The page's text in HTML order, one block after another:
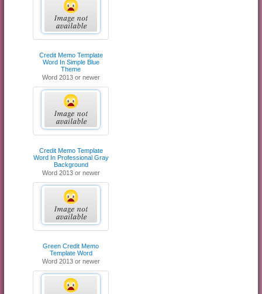
Credit Memo Template
Word In Simple Blue
Theme
Word 2013 or newer
Credit Memo Template
Word In Professional Gray
Background
Word 2013 or newer
Green Credit Memo
Template Word
Word 2013 or newer